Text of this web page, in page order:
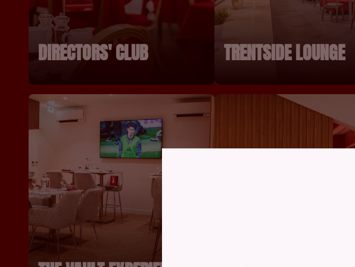
DIRECTORS' CLUB TRENTSIDE LOUNGE